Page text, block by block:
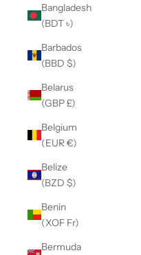
Bangladesh
(BDT ৳)
Barbados
(BBD $)
Belarus
(GBP £)
Belgium
(EUR €)
Belize
(BZD $)
Benin
(XOF Fr)
Bermuda